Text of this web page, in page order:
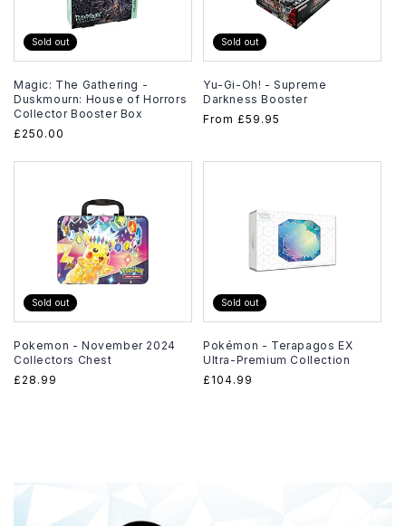
Sold out
Magic: The Gathering -
Duskmourn: House of Horrors
Collector Booster Box
Regular
£250.00
Sold out
Yu-Gi-Oh! - Supreme
Darkness Booster
Regular
From £59.95
Sold out
Pokemon - November 2024
Collectors Chest
Regular
£28.99
Sold out
Pokémon - Terapagos EX
Ultra-Premium Collection
Regular
£104.99